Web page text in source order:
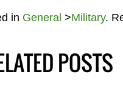
in General >Military.
POSTS